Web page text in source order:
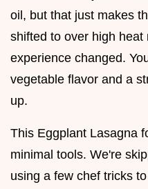
oil, but that just makes
shifted to over high heat
experience changed.
vegetable flavor and a
up.
This Eggplant Lasagna
minimal tools. We're
using a few chef tricks